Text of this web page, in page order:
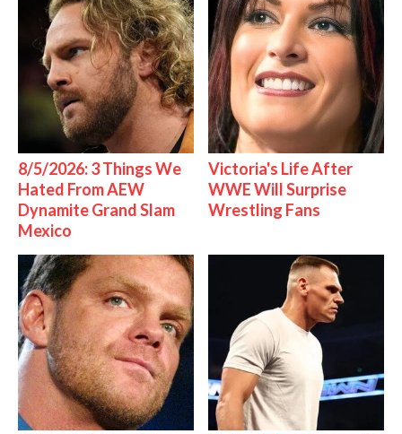
8/5/2026: 3 Things We
Hated From AEW
Dynamite Grand Slam
Mexico
Victoria's Life After
WWE Will Surprise
Wrestling Fans